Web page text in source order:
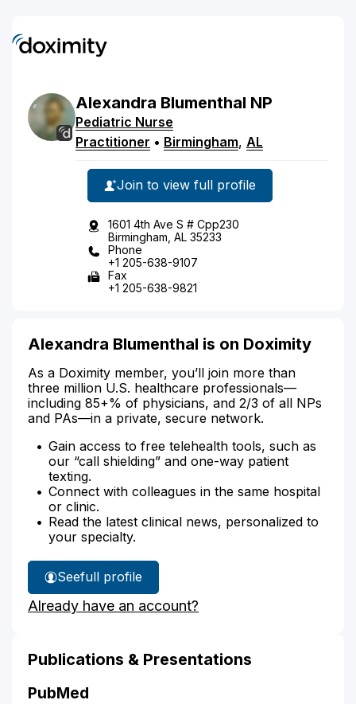
Alexandra Blumenthal NP
Pediatric Nurse
Practitioner • Birmingham, AL
Join to view full profile
1601 4th Ave S # Cpp230
Birmingham, AL 35233
Phone
+1 205-638-9107
Fax
+1 205-638-9821
Alexandra Blumenthal is on Doximity
As a Doximity member, you’ll join more than
three million U.S. healthcare professionals—
including 85+% of physicians, and 2/3 of all NPs
and PAs—in a private, secure network.
Gain access to free telehealth tools, such as
our “call shielding” and one-way patient
texting.
Connect with colleagues in the same hospital
or clinic.
Read the latest clinical news, personalized to
your specialty.
See
Alexandra
Blumenthal's
full profile
Already have an account?
Publications & Presentations
PubMed